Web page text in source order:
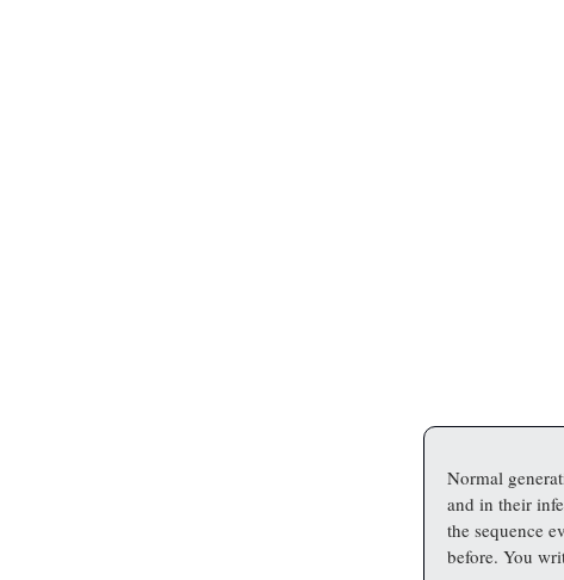
Normal
and in their
the sequence
before. You